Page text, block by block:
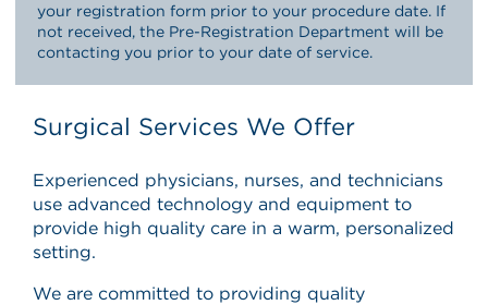
your registration form prior to your procedure date. If
not received, the Pre-Registration Department will be
contacting you prior to your date of service.
Surgical Services We Offer
Experienced physicians, nurses, and technicians
use advanced technology and equipment to
provide high quality care in a warm, personalized
setting.
We are committed to providing quality